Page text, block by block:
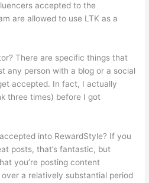
accepted to the
are allowed to use LTK as a
There are specific things that
any person with a blog or a social
accepted. In fact, I actually
three times) before I got
into RewardStyle? If you
posts, that’s fantastic, but
you’re posting content
a relatively substantial period